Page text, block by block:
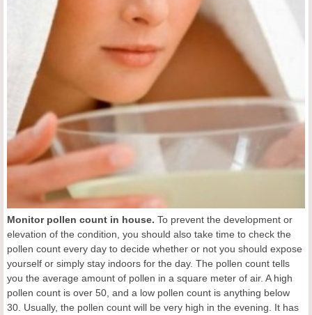
Monitor pollen count in house. To prevent the development or
elevation of the condition, you should also take time to check the
pollen count every day to decide whether or not you should expose
yourself or simply stay indoors for the day. The pollen count tells
you the average amount of pollen in a square meter of air. A high
pollen count is over 50, and a low pollen count is anything below
30. Usually, the pollen count will be very high in the evening. It has